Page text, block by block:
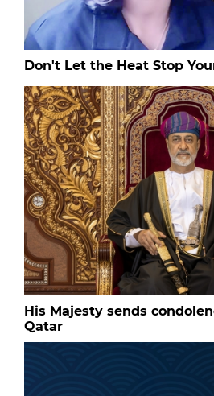
Don't Let the Heat Stop
His Majesty sends
Qatar